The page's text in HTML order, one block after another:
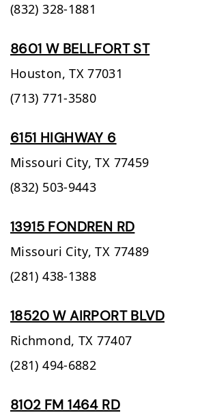
(832) 328-1881
8601 W BELLFORT ST
Houston, TX 77031
(713) 771-3580
6151 HIGHWAY 6
Missouri City, TX 77459
(832) 503-9443
13915 FONDREN RD
Missouri City, TX 77489
(281) 438-1388
18520 W AIRPORT BLVD
Richmond, TX 77407
(281) 494-6882
8102 FM 1464 RD